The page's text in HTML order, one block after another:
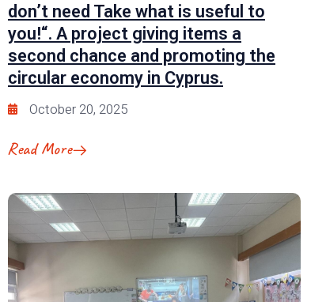
don’t need Take what is useful to
you!“. A project giving items a
second chance and promoting the
circular economy in Cyprus.
October 20, 2025
Read More